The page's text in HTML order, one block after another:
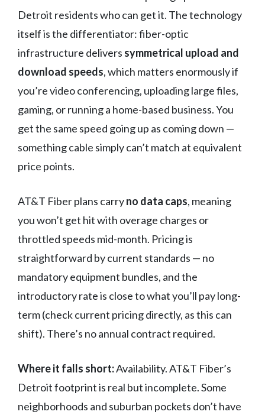
Detroit residents who can get it. The technology
itself is the differentiator: fiber-optic
infrastructure delivers symmetrical upload and
download speeds, which matters enormously if
you’re video conferencing, uploading large files,
gaming, or running a home-based business. You
get the same speed going up as coming down —
something cable simply can’t match at equivalent
price points.
AT&T Fiber plans carryno data caps, meaning
you won’t get hit with overage charges or
throttled speeds mid-month. Pricing is
straightforward by current standards — no
mandatory equipment bundles, and the
introductory rate is close to what you’ll pay long-
term (check current pricing directly, as this can
shift). There’s no annual contract required.
Where it falls short:Availability. AT&T Fiber’s
Detroit footprint is real but incomplete. Some
neighborhoods and suburban pockets don’t have